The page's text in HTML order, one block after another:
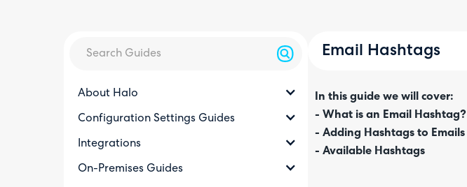
About Halo
Configuration Settings Guides
Integrations
On-Premises Guides
Email Hashtags
In this guide we will cover:
- What is an Email Hashtag?
- Adding Hashtags to Emails
- Available Hashtags